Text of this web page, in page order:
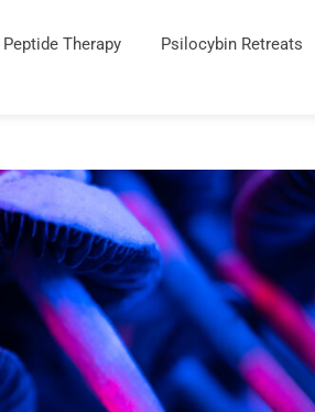
Peptide Therapy Psilocybin Retreats